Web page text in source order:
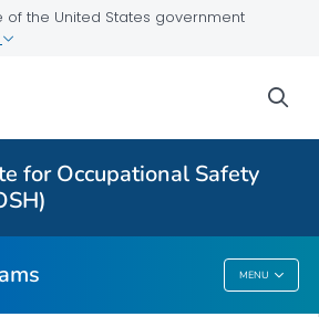
of the United States government
for Occupational Safety
MENU